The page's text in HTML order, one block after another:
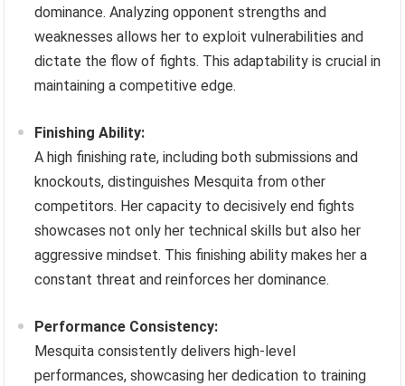
dominance. Analyzing opponent strengths and
weaknesses allows her to exploit vulnerabilities and
dictate the flow of fights. This adaptability is crucial in
maintaining a competitive edge.
Finishing Ability:
A high finishing rate, including both submissions and
knockouts, distinguishes Mesquita from other
competitors. Her capacity to decisively end fights
showcases not only her technical skills but also her
aggressive mindset. This finishing ability makes her a
constant threat and reinforces her dominance.
Performance Consistency:
Mesquita consistently delivers high-level
performances, showcasing her dedication to training